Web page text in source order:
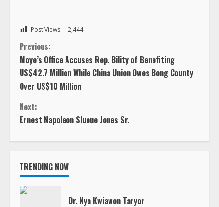
Post Views: 2,444
C
o
n
t
i
n
u
Previous:
Moye’s Office Accuses Rep. Bility of Benefiting
US$42.7 Million While China Union Owes Bong County
Over US$10 Million
Next:
Ernest Napoleon Slueue Jones Sr.
TRENDING NOW
Dr. Nya Kwiawon Taryor